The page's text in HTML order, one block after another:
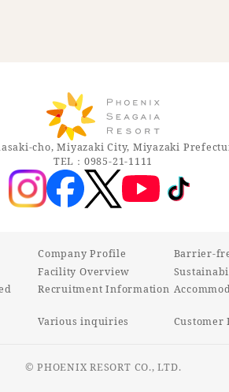
cho, Miyazaki City, Miyazaki
TEL：0985-21-1111
Company Profile
Facility Overview
Recruitment Information
Various inquiries
Barrier-
Customer
© PHOENIX RESORT CO., LTD.